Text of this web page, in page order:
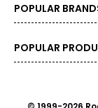
POPULAR
POPULAR